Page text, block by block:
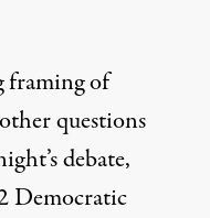
framing of
questions
debate,
Democratic